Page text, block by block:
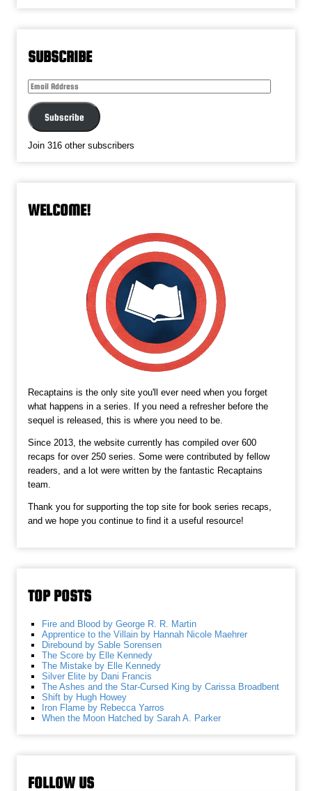
SUBSCRIBE
Email
Subscribe
Join 316 other subscribers
WELCOME!
Recaptains is the only site you'll ever need when you forget
what happens in a series. If you need a refresher before the
sequel is released, this is where you need to be.
Since 2013, the website currently has compiled over 600
recaps for over 250 series. Some were contributed by fellow
readers, and a lot were written by the fantastic Recaptains
team.
Thank you for supporting the top site for book series recaps,
and we hope you continue to find it a useful resource!
TOP POSTS
Fire and Blood by George R. R. Martin
Apprentice to the Villain by Hannah Nicole Maehrer
Direbound by Sable Sorensen
The Score by Elle Kennedy
The Mistake by Elle Kennedy
Silver Elite by Dani Francis
The Ashes and the Star-Cursed King by Carissa Broadbent
Shift by Hugh Howey
Iron Flame by Rebecca Yarros
When the Moon Hatched by Sarah A. Parker
FOLLOW US